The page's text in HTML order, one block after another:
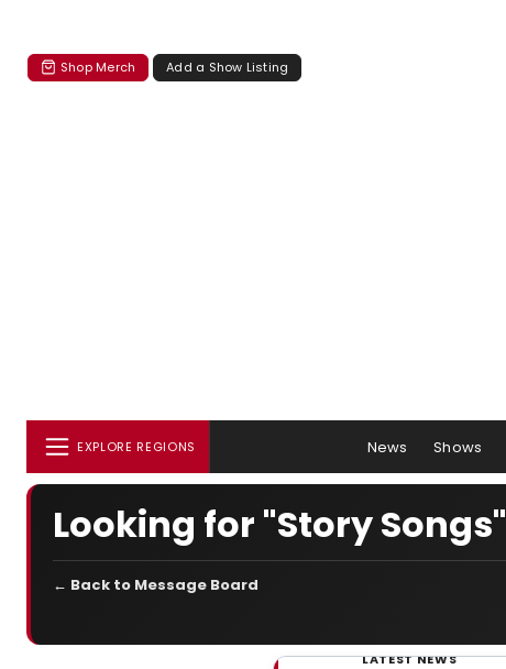
Shop Merch Add a Show Listing
EXPLORE REGIONS News Shows
Looking for "Story Songs"
← Back to Message Board
LATEST NEWS